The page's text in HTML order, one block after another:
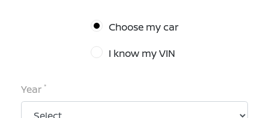
Choose my car
I know my VIN
Year*